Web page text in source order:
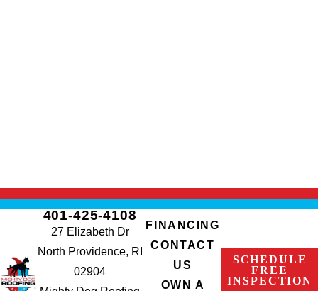
401-425-4108
27 Elizabeth Dr
North Providence, RI
02904
FINANCING
CONTACT
US
OWN A
SCHEDULE
FREE
INSPECTION